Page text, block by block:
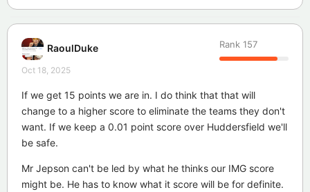
RaoulDuke Rank 157
Oct 18, 2025
If we get 15 points we are in. I do think that that will
change to a higher score to eliminate the teams they don't
want. If we keep a 0.01 point score over Huddersfield we'll
be safe.
Mr Jepson can't be led by what he thinks our IMG score
might be. He has to know what it score will be for definite.